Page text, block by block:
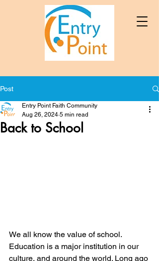
Post
Back to School
Entry Point Faith Community
Aug 26, 2024 5 min read
We all know the value of school.
Education is a major institution in our
culture, and around the world. Long ago